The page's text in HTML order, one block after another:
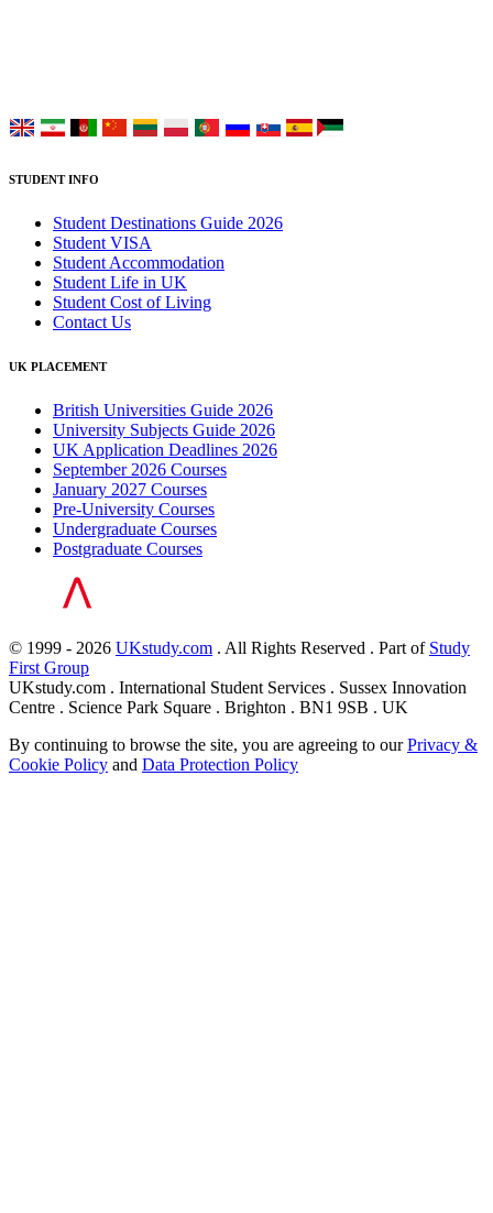
STUDENT INFO
Student Destinations Guide 2026
Student VISA
Student Accommodation
Student Life in UK
Student Cost of Living
Contact Us
UK PLACEMENT
British Universities Guide 2026
University Subjects Guide 2026
UK Application Deadlines 2026
September 2026 Courses
January 2027 Courses
Pre-University Courses
Undergraduate Courses
Postgraduate Courses
© 1999 - 2026 UKstudy.com . All Rights Reserved . Part of Study
First Group
UKstudy.com . International Student Services . Sussex Innovation
Centre . Science Park Square . Brighton . BN1 9SB . UK
By continuing to browse the site, you are agreeing to ourPrivacy &
Cookie Policy and Data Protection Policy